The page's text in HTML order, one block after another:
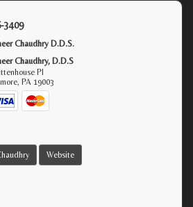
3409
Chaudhry D.D.S.
Chaudhry, D.D.S
Pl
, PA 19003
Website